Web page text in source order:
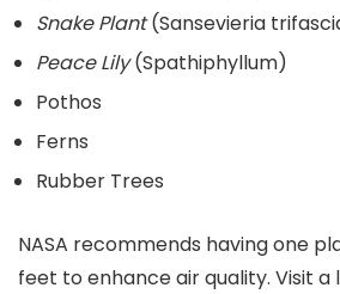
Snake Plant(Sansevieria
Peace Lily(Spathiphyllum)
Pothos
Ferns
Rubber Trees
NASA recommends having one
feet to enhance air quality. Visit a